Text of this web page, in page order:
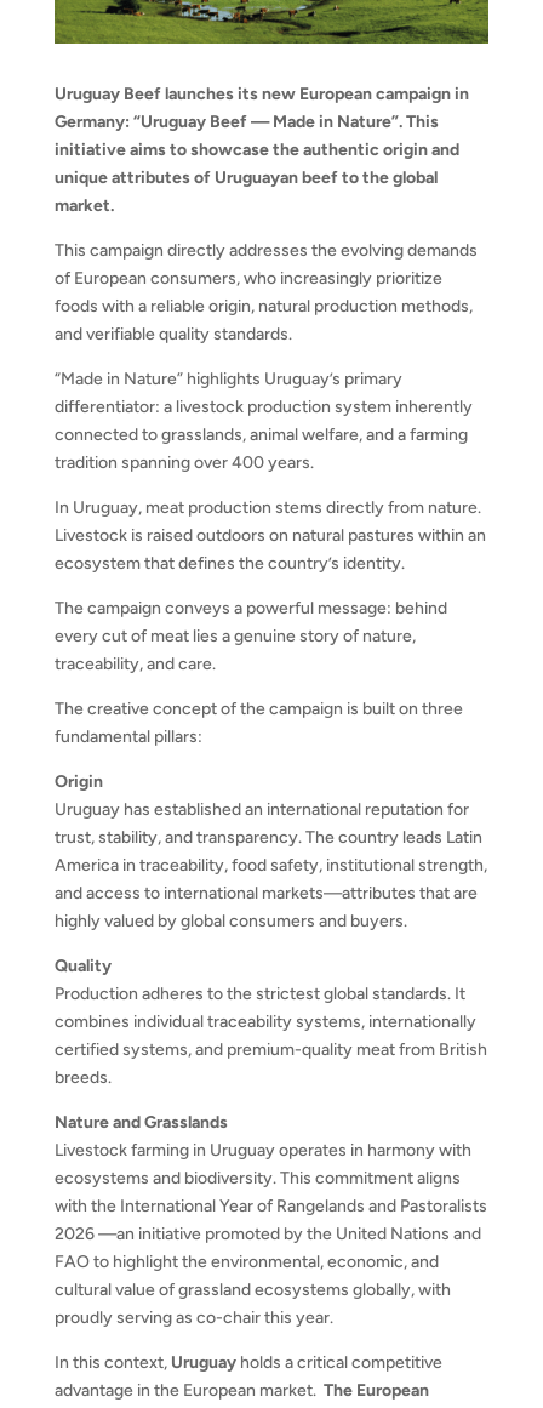
Uruguay Beef launches its new European campaign in
Germany: “Uruguay Beef — Made in Nature”. This
initiative aims to showcase the authentic origin and
unique attributes of Uruguayan beef to the global
market.
This campaign directly addresses the evolving demands
of European consumers, who increasingly prioritize
foods with a reliable origin, natural production methods,
and verifiable quality standards.
“Made in Nature” highlights Uruguay’s primary
differentiator: a livestock production system inherently
connected to grasslands, animal welfare, and a farming
tradition spanning over 400 years.
In Uruguay, meat production stems directly from nature.
Livestock is raised outdoors on natural pastures within an
ecosystem that defines the country’s identity.
The campaign conveys a powerful message: behind
every cut of meat lies a genuine story of nature,
traceability, and care.
The creative concept of the campaign is built on three
fundamental pillars:
Origin
Uruguay has established an international reputation for
trust, stability, and transparency. The country leads Latin
America in traceability, food safety, institutional strength,
and access to international markets—attributes that are
highly valued by global consumers and buyers.
Quality
Production adheres to the strictest global standards. It
combines individual traceability systems, internationally
certified systems, and premium-quality meat from British
breeds.
Nature and Grasslands
Livestock farming in Uruguay operates in harmony with
ecosystems and biodiversity. This commitment aligns
with the International Year of Rangelands and Pastoralists
2026 —an initiative promoted by the United Nations and
FAO to highlight the environmental, economic, and
cultural value of grassland ecosystems globally, with
proudly serving as co-chair this year.
In this context, Uruguayholds a critical competitive
advantage in the European market. The European